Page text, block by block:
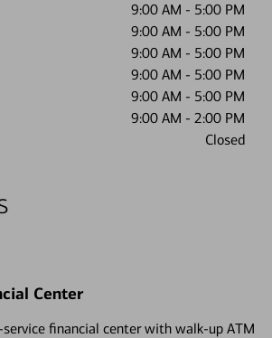
9:00 AM - 5:00 PM
9:00 AM - 5:00 PM
9:00 AM - 5:00 PM
9:00 AM - 5:00 PM
9:00 AM - 5:00 PM
9:00 AM - 2:00 PM
Closed
Center
financial center with walk-up ATM